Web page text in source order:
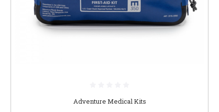
Adventure Medical Kits